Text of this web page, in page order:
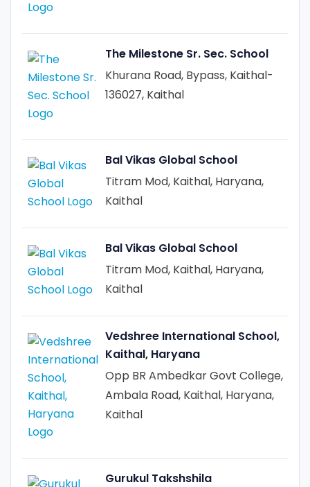
The Milestone Sr. Sec. School
Khurana Road, Bypass, Kaithal-
136027, Kaithal
Bal Vikas Global School
Titram Mod, Kaithal, Haryana,
Kaithal
Bal Vikas Global School
Titram Mod, Kaithal, Haryana,
Kaithal
Vedshree International School,
Kaithal, Haryana
Opp BR Ambedkar Govt College,
Ambala Road, Kaithal, Haryana,
Kaithal
Gurukul Takshshila